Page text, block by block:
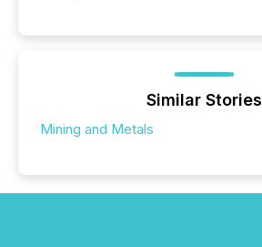
Similar Stories
Mining and Metals